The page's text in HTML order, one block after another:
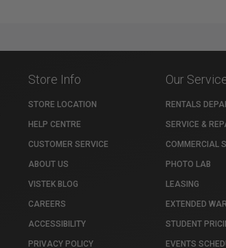
Store Info
STORE LOCATION
HELP CENTRE
CUSTOMER SERVICE
ABOUT US
VISTEK BLOG
CAREERS
ACCESSIBILITY
PRIVACY POLICY
Our
RENTALS
SERVICE &
COMMERCIAL
PHOTO LAB
LEASING
EXTENDED
STUDENT
EVENTS